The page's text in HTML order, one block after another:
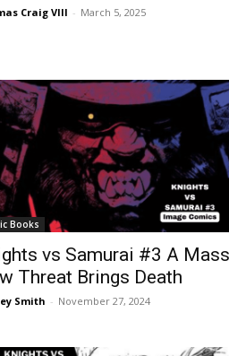
Craig VIII - March 5, 2025
Books
vs Samurai #3 A
Threat Brings Death
Smith - November 27, 2024